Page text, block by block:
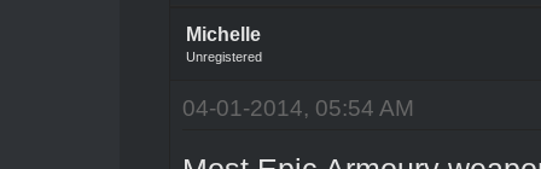
Michelle
Unregistered
04-01-2014, 05:54 AM